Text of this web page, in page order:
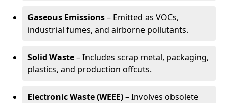
Gaseous Emissions– Emitted as VOCs,
industrial fumes, and airborne pollutants.
Solid Waste– Includes scrap metal, packaging,
plastics, and production offcuts.
Electronic Waste (WEEE)– Involves obsolete